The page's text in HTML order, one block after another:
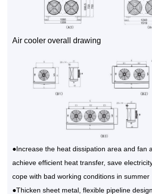
Air cooler overall drawing
●Increase the heat dissipation area and fan
achieve efficient heat transfer, save
cope with bad working conditions in summer
●Thicken sheet metal, flexible pipeline